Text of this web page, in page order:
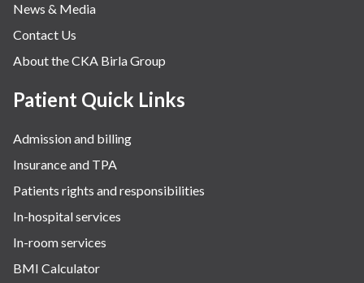
Orthopaedics
Other Services
Pulmonology
Rheumatology
Robotic Precision
Surgery
The Breast Centre
The Oncology Centre
Urology
Vascular
Water Birthing
News & Media
Contact Us
About the CKA Birla Group
Patient Quick Links
Admission and billing
Insurance and TPA
Patients rights and responsibilities
In-hospital services
In-room services
BMI Calculator